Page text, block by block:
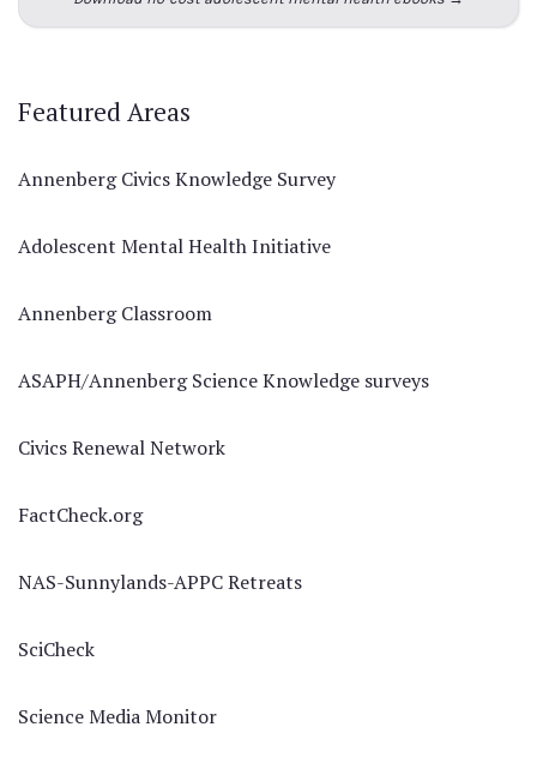
Featured Areas
Annenberg Civics Knowledge Survey
Adolescent Mental Health Initiative
Annenberg Classroom
ASAPH/Annenberg Science Knowledge surveys
Civics Renewal Network
FactCheck.org
NAS-Sunnylands-APPC Retreats
SciCheck
Science Media Monitor